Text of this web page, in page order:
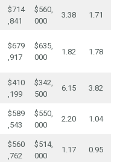
$714
,841
$560,
000
3.38 1.71
$679
,917
$635,
000
1.82 1.78
$410
,199
$342,
500
6.15 3.82
$589
,543
$550,
000
2.20 1.04
$560
,762
$514,
000
1.17 0.95